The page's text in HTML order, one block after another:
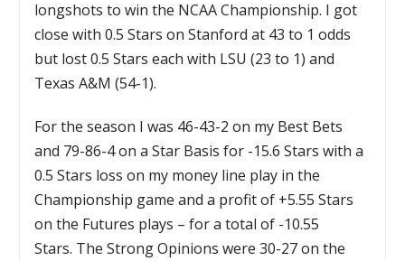
longshots to win the NCAA Championship. I got
close with 0.5 Stars on Stanford at 43 to 1 odds
but lost 0.5 Stars each with LSU (23 to 1) and
Texas A&M (54-1).
For the season I was 46-43-2 on my Best Bets
and 79-86-4 on a Star Basis for -15.6 Stars with a
0.5 Stars loss on my money line play in the
Championship game and a profit of +5.55 Stars
on the Futures plays – for a total of -10.55
Stars. The Strong Opinions were 30-27 on the